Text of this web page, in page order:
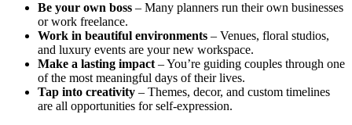
Be your own boss – Many planners run their own businesses
or work freelance.
Work in beautiful environments – Venues, floral studios,
and luxury events are your new workspace.
Make a lasting impact – You’re guiding couples through one
of the most meaningful days of their lives.
Tap into creativity – Themes, decor, and custom timelines
are all opportunities for self-expression.